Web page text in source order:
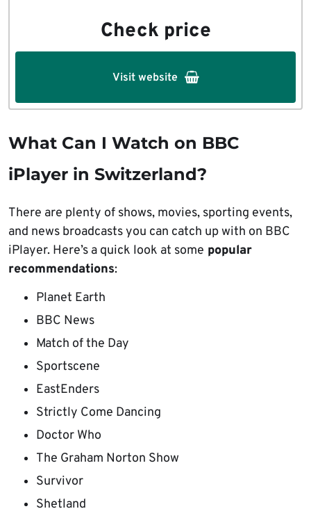
Check price
Visit website
What Can I Watch on BBC
iPlayer in Switzerland?
There are plenty of shows, movies, sporting events,
and news broadcasts you can catch up with on BBC
iPlayer. Here’s a quick look at some popular
recommendations:
Planet Earth
BBC News
Match of the Day
Sportscene
EastEnders
Strictly Come Dancing
Doctor Who
The Graham Norton Show
Survivor
Shetland